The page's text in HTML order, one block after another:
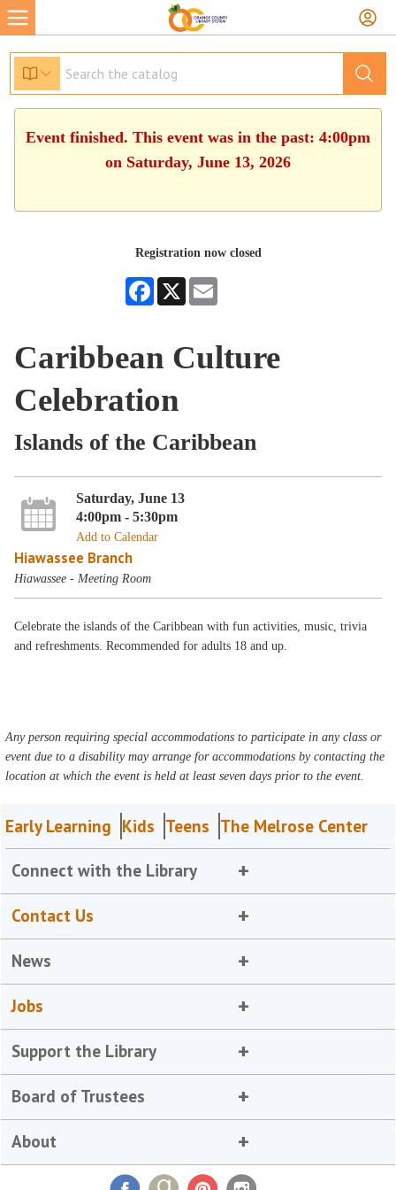
Event finished. This event was in the past: 4:00pm
on Saturday, June 13, 2026
Registration now closed
Facebook
X
Caribbean Culture
Celebration
Islands of the Caribbean
Saturday, June 13
4:00pm - 5:30pm
Add to Calendar
Hiawassee Branch
Hiawassee - Meeting Room
Celebrate the islands of the Caribbean with fun activities, music, trivia
and refreshments. Recommended for adults 18 and up.
Any person requiring special accommodations to participate in any class or
event due to a disability may arrange for accommodations by contacting the
location at which the event is held at least seven days prior to the event.
Early Learning Kids Teens The Melrose Center
Connect with the Library
Contact Us
News
Jobs
Support the Library
Board of Trustees
About